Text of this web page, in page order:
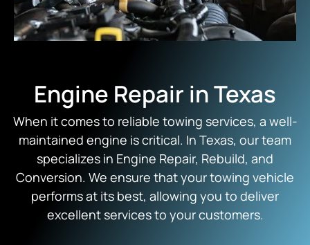
Engine Repair in Texas
When it comes to reliable towing services, a well-
maintained engine is critical. In Texas, our team
specializes in Engine Repair, Rebuild, and
Conversion. We ensure that your towing vehicle
performs at its best, allowing you to deliver
excellent services to your customers.